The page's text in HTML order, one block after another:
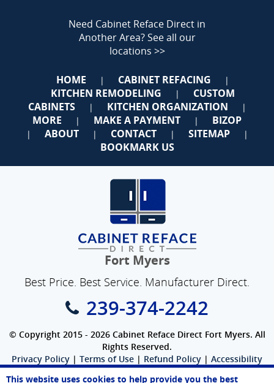
Need Cabinet Reface Direct in
Another Area?See all our
locations >>
HOME | CABINET REFACING |
KITCHEN REMODELING |
CUSTOM
CABINETS
| KITCHEN ORGANIZATION |
MORE | MAKE A PAYMENT | BIZOP
| ABOUT | CONTACT | SITEMAP |
BOOKMARK US
Fort Myers
Best Price. Best Service. Manufacturer Direct.
239-374-2242
© Copyright 2015 - 2026 Cabinet Reface Direct Fort Myers. All
Rights Reserved.
Privacy Policy | Terms of Use | Refund Policy | Accessibility
SEO Website Ecommerce WebFindYou
This website uses cookies to help provide you the best